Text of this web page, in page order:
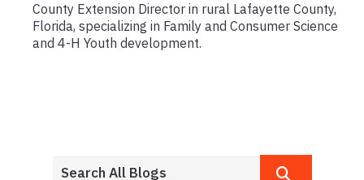
County Extension Director in rural Lafayette County,
Florida, specializing in Family and Consumer Science
and 4-H Youth development.